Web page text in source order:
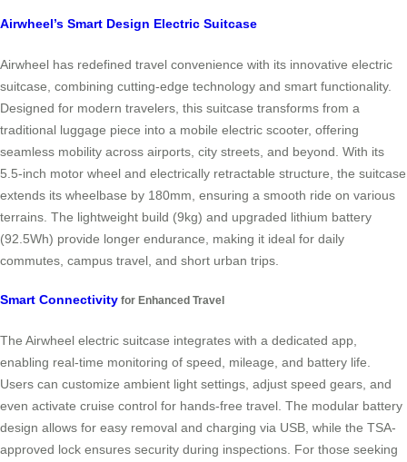
Airwheel’s Smart Design Electric Suitcase
Airwheel has redefined travel convenience with its innovative electric
suitcase, combining cutting-edge technology and smart functionality.
Designed for modern travelers, this suitcase transforms from a
traditional luggage piece into a mobile electric scooter, offering
seamless mobility across airports, city streets, and beyond. With its
5.5-inch motor wheel and electrically retractable structure, the suitcase
extends its wheelbase by 180mm, ensuring a smooth ride on various
terrains. The lightweight build (9kg) and upgraded lithium battery
(92.5Wh) provide longer endurance, making it ideal for daily
commutes, campus travel, and short urban trips.
Smart Connectivity for Enhanced Travel
The Airwheel electric suitcase integrates with a dedicated app,
enabling real-time monitoring of speed, mileage, and battery life.
Users can customize ambient light settings, adjust speed gears, and
even activate cruise control for hands-free travel. The modular battery
design allows for easy removal and charging via USB, while the TSA-
approved lock ensures security during inspections. For those seeking